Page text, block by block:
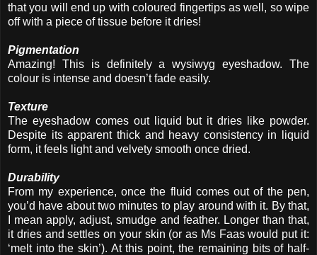
that you will end up with coloured fingertips as well, so wipe
off with a piece of tissue before it dries!
Pigmentation
Amazing! This is definitely a wysiwyg eyeshadow. The
colour is intense and doesn’t fade easily.
Texture
The eyeshadow comes out liquid but it dries like powder.
Despite its apparent thick and heavy consistency in liquid
form, it feels light and velvety smooth once dried.
Durability
From my experience, once the fluid comes out of the pen,
you’d have about two minutes to play around with it. By that,
I mean apply, adjust, smudge and feather. Longer than that,
it dries and settles on your skin (or as Ms Faas would put it:
‘melt into the skin’). At this point, the remaining bits of half-